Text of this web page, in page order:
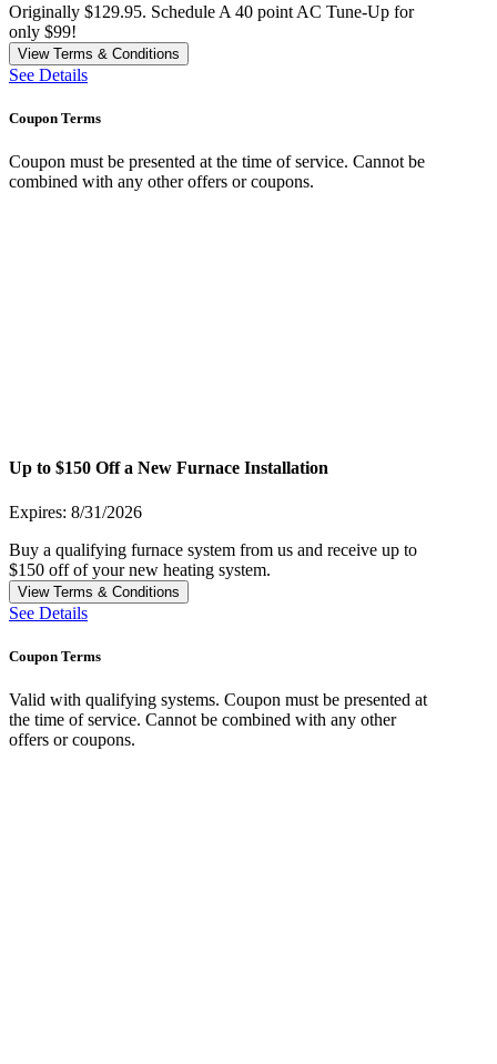
Originally $129.95. Schedule A 40 point AC Tune-Up for
only $99!
View Terms & Conditions
See Details
Coupon Terms
Coupon must be presented at the time of service. Cannot be
combined with any other offers or coupons.
Up to $150 Off a New Furnace Installation
Expires: 8/31/2026
Buy a qualifying furnace system from us and receive up to
$150 off of your new heating system.
View Terms & Conditions
See Details
Coupon Terms
Valid with qualifying systems. Coupon must be presented at
the time of service. Cannot be combined with any other
offers or coupons.